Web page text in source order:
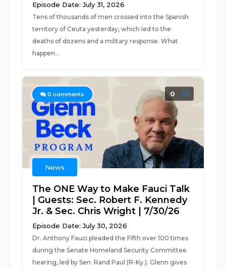
Episode Date: July 31, 2026
Tens of thousands of men crossed into the Spanish
territory of Ceuta yesterday, which led to the
deaths of dozens and a military response. What
happen...
0 comments 0
News
The ONE Way to Make Fauci Talk
| Guests: Sec. Robert F. Kennedy
Jr. & Sec. Chris Wright | 7/30/26
Episode Date: July 30, 2026
Dr. Anthony Fauci pleaded the Fifth over 100 times
during the Senate Homeland Security Committee
hearing, led by Sen. Rand Paul (R-Ky.). Glenn gives